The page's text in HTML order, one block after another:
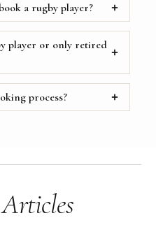
a rugby player?
player or only retired
process?